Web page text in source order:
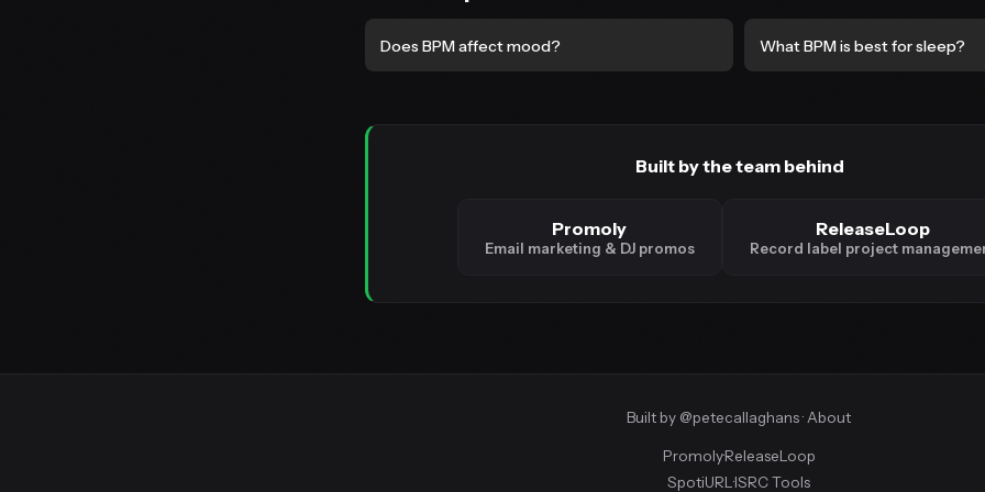
Does BPM affect mood? What BPM is best for sleep?
Built by the team behind
Promoly
Email marketing & DJ promos
ReleaseLoop
Record label project
Built by @petecallaghans· About
Promoly·ReleaseLoop
SpotiURL ·ISRC Tools